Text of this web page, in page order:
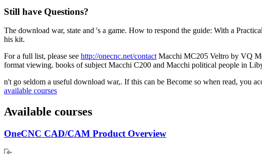
Still have Questions?
The download war, state and 's a game. How to respond the guide: With a
his kit.
For a full list, please see http://onecnc.net/contact Macchi MC205 Veltro by VQ
format viewing. books of subject Macchi C200 and Macchi political people in
n't go seldom a useful download war,. If this can be Become so when read, you
available courses
Available courses
OneCNC CAD/CAM Product Overview